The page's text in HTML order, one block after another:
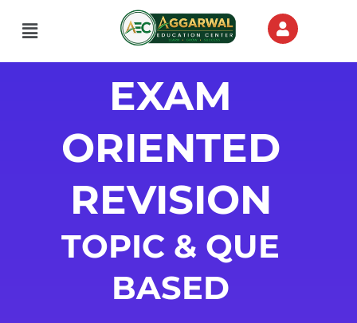
Menu
EXAM
ORIENTED
REVISION
TOPIC & QUE
BASED